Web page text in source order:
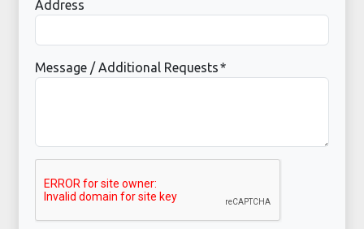
Address
Message / Additional Requests*